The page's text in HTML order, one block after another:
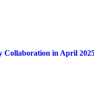
Collaboration in April